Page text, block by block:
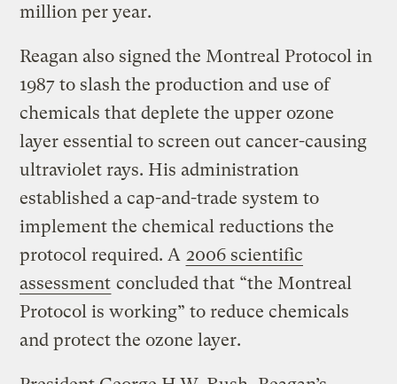
million per year.
Reagan also signed the Montreal Protocol in
1987 to slash the production and use of
chemicals that deplete the upper ozone
layer essential to screen out cancer-causing
ultraviolet rays. His administration
established a cap-and-trade system to
implement the chemical reductions the
protocol required. A 2006 scientific
assessment concluded that “the Montreal
Protocol is working” to reduce chemicals
and protect the ozone layer.